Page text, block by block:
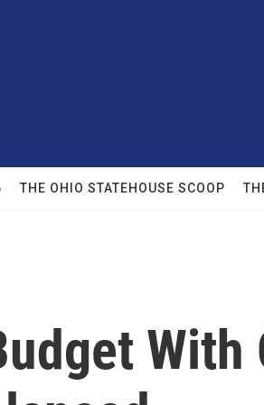
THE OHIO STATEHOUSE SCOOP